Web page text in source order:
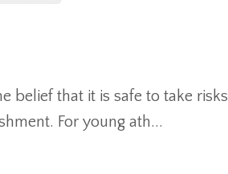
belief that it is safe to take
For young ath...